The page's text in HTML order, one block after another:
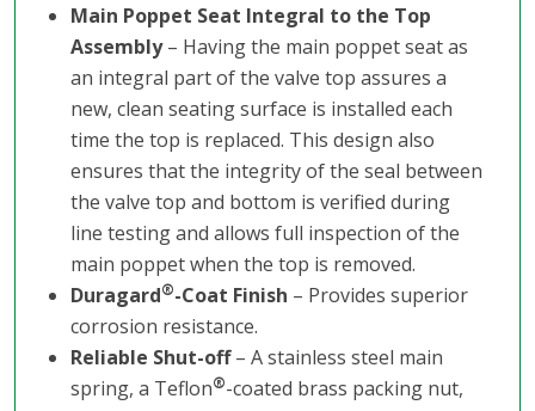
Main Poppet Seat Integral to the Top
Assembly– Having the main poppet seat as
an integral part of the valve top assures a
new, clean seating surface is installed each
time the top is replaced. This design also
ensures that the integrity of the seal between
the valve top and bottom is verified during
line testing and allows full inspection of the
main poppet when the top is removed.
Duragard®-Coat Finish – Provides superior
corrosion resistance.
Reliable Shut-off– A stainless steel main
spring, a Teflon®-coated brass packing nut,